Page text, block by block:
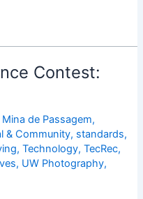
Contest:
Mina de Passagem,
& Community, standards,
,Technology,TecRec,
, UW Photography,